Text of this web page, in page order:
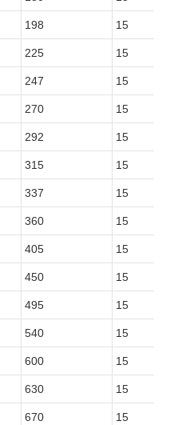
198 15
225 15
247 15
270 15
292 15
315 15
337 15
360 15
405 15
450 15
495 15
540 15
600 15
630 15
670 15